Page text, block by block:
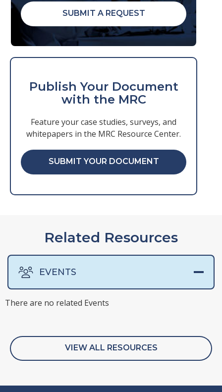
SUBMIT A REQUEST
Publish Your Document
with the MRC
Feature your case studies, surveys, and
whitepapers in the MRC Resource Center.
SUBMIT YOUR DOCUMENT
Related Resources
EVENTS
There are no related Events
There are no related Presentations
There are no related Surveys
There are no related Webinars
VIEW ALL RESOURCES